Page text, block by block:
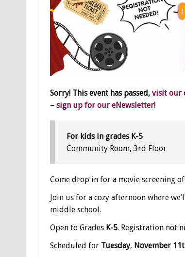
Sorry! This event has passed, visit our
– sign up for our eNewsletter!
For kids in grades K-5
Community Room, 3rd Floor
Come drop in for a movie screening of
Join us for a cozy afternoon where
middle school.
Open to Grades K-5. Registration not
Scheduled forTuesday, November